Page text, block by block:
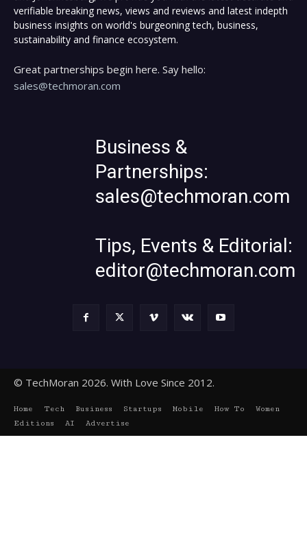
verifiable breaking news, views and reviews and latest indepth
business insights on world's burgeoning tech, business,
sustainability and finance ecosystem.
Great partnerships begin here. Say hello:
sales@techmoran.com
Business &
Partnerships:
sales@techmoran.com
Tips, Events & Editorial:
editor@techmoran.com
© TechMoran 2026. With Love Since 2012.
Home Tech Business Startups Mobile How To
Women
Editions
AI Advertise